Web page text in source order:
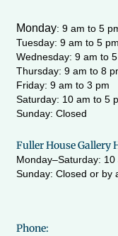
m
f
Monday: 9 am to 5
Tuesday: 9 am to 5 pm
Wednesday: 9 am to
Thursday: 9 am to 8
Friday: 9 am to 3 pm
Saturday: 10 am to 5
Sunday: Closed
Fuller House Gallery
Monday–Saturday:
Sunday: Closed or by
Phone: